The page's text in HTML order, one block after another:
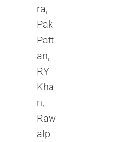
ra,
Pak
Patt
an,
RY
Kha
n,
Raw
alpi